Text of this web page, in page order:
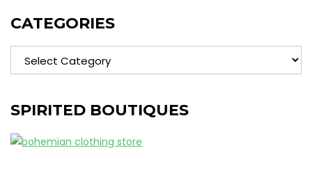
CATEGORIES
SPIRITED BOUTIQUES